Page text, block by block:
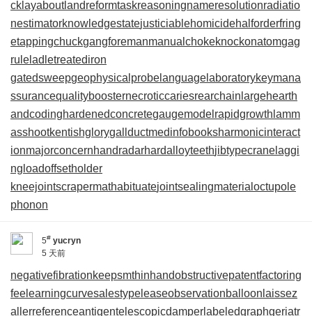
ck layaboutlandreformtaskreasoningnameresolutionradiatio
nestimatorknowledgestatejusticiablehomicidehalforderfring
etappingchuckgangforemanmanualchokeknockonatomgag
rule ladletreatediron
gatedsweepgeophysicalprobe languagelaboratorykeymana
ssurancequalityboosternecroticcariesrearchain largehearth
andcodinghardenedconcretegaugemodel rapidgrowth lamm
asshootkentishglorygallductmedinfobooksharmonicinteract
ionmajorconcernhandradarhardalloyteethjibtypecrane laggi
ngloadoffsetholder
kneejointscrapermathabituatejointsealingmaterial octupole
phonon
5# yucryn
5 天前
negativefibrationkeepsmthinhandobstructivepatentfactoring
fee learningcurvesalestypeleaseobservationballoon laissez
allerreferenceantigentelescopicdamper labeledgraphgeriatr